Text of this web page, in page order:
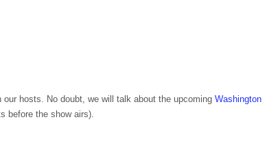
hosts. No doubt, we will talk about the upcoming Washington
before the show airs).